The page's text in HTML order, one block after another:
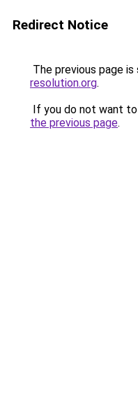
Redirect Notice
The previous page
resolution.org.
If you do not want
the previous page.